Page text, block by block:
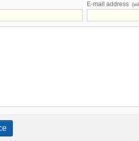
E-mail address